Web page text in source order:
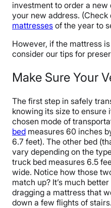
investment to order a
your new address.
mattresses of the year to
However, if the mattress
consider our tips for
Make Sure Your
The first step in safely
knowing its size to
chosen mode of
bed measures 60 inches
6.7 feet). The other bed
vary depending on the
truck bed measures 6.5
wide. Notice how those
match up? It’s much
dragging a mattress that
down a few flights of stairs.